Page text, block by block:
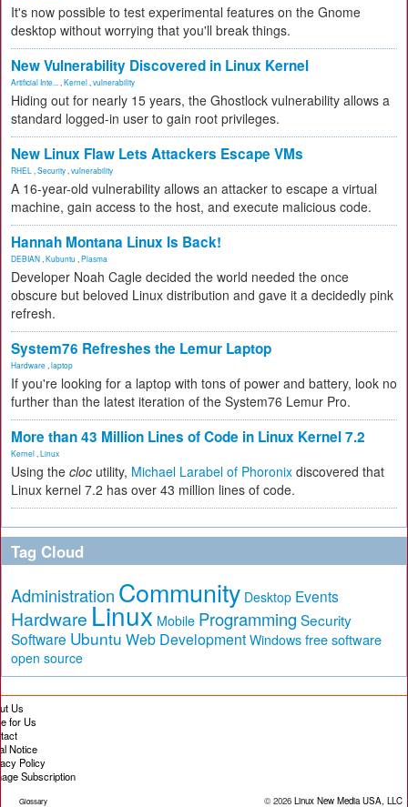
It's now possible to test experimental features on the Gnome
desktop without worrying that you'll break things.
New Vulnerability Discovered in Linux Kernel
Artificial Inte... Kernel vulnerability
Hiding out for nearly 15 years, the Ghostlock vulnerability allows a
standard logged-in user to gain root privileges.
New Linux Flaw Lets Attackers Escape VMs
RHEL Security vulnerability
A 16-year-old vulnerability allows an attacker to escape a virtual
machine, gain access to the host, and execute malicious code.
Hannah Montana Linux Is Back!
DEBIAN Kubuntu Plasma
Developer Noah Cagle decided the world needed the once
obscure but beloved Linux distribution and gave it a decidedly pink
refresh.
System76 Refreshes the Lemur Laptop
Hardware laptop
If you're looking for a laptop with tons of power and battery, look no
further than the latest iteration of the System76 Lemur Pro.
More than 43 Million Lines of Code in Linux Kernel 7.2
Kernel Linux
Using the cloc utility, Michael Larabel of Phoronix discovered that
Linux kernel 7.2 has over 43 million lines of code.
Tag Cloud
Administration Community Desktop Events
Hardware Linux Mobile Programming Security
Software Ubuntu Web Development Windows free software
open source
Us
for Us
Notice
Policy
Subscription
Glossary © 2026 Linux New Media USA, LLC